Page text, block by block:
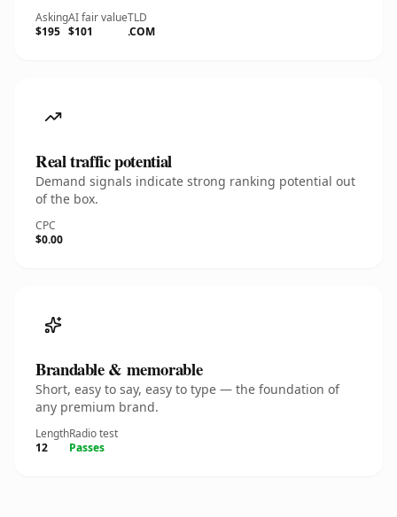
Asking
$195
AI fair value
$101
TLD
.COM
Real traffic potential
Demand signals indicate strong ranking potential out
of the box.
CPC
$0.00
Brandable & memorable
Short, easy to say, easy to type — the foundation of
any premium brand.
Length
12
Radio test
Passes